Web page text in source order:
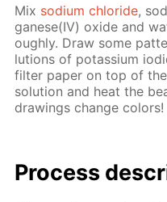
Mix sodi­um chlo­ride,
ganese(IV) ox­ide and
ough­ly. Draw some
lu­tions of potas­si­um
fil­ter pa­per on top of
so­lu­tion and heat the
draw­ings change col­ors!
Process